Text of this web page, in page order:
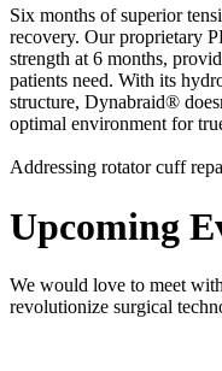
Six months of superior
recovery. Our proprietary
strength at 6 months,
patients need. With its
structure, Dynabraid®
optimal environment for
Addressing rotator cuff
Upcoming
We would love to meet
revolutionize surgical